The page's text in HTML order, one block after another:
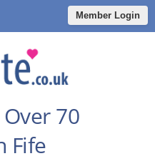
Member Login
70
Fife